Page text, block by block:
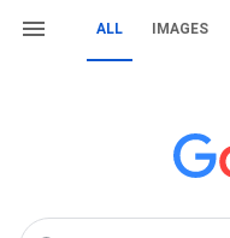
ALL IMAGES